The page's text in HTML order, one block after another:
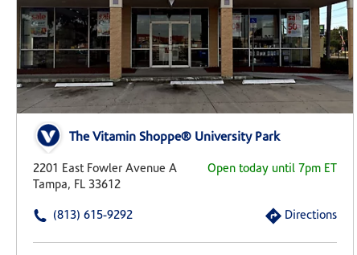
The Vitamin Shoppe® University Park
2201 East Fowler Avenue A
Tampa, FL 33612
Open today until 7pm ET
(813) 615-9292 Directions